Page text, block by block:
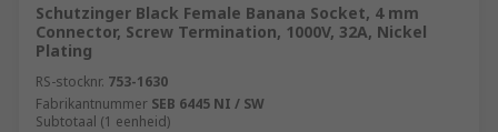
Schutzinger Black Female Banana Socket, 4 mm
Connector, Screw Termination, 1000V, 32A, Nickel
Plating
RS-stocknr. 753-1630
Fabrikantnummer SEB 6445 NI / SW
Subtotaal (1 eenheid)